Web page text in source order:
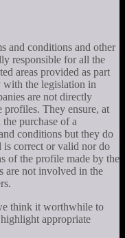
and conditions and other
responsible for all the
areas provided as part
with the legislation in
are not directly
profiles. They ensure, at
purchase of a
conditions but they do
is correct or valid nor do
of the profile made by the
are not involved in the
think it worthwhile to
appropriate